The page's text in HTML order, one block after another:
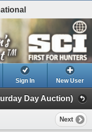
Sign In New User
Day Auction)
Next